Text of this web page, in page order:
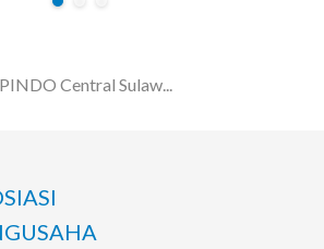
Central Sulaw...